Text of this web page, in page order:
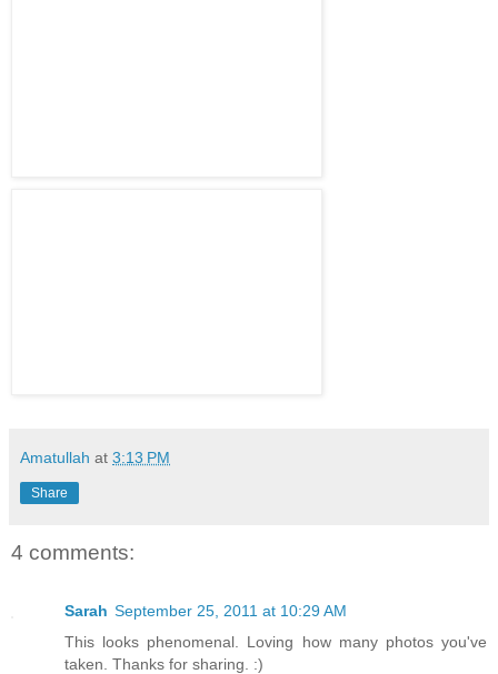
Amatullah at 3:13 PM
Share
4 comments:
Sarah September 25, 2011 at 10:29 AM
This looks phenomenal. Loving how many photos you've
taken. Thanks for sharing. :)